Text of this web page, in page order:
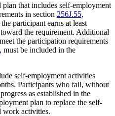
that includes self-employment
in section 256J.55,
participant earns at least
the requirement. Additional
the participation requirements
, must be included in the
self-employment activities
Participants who fail, without
as established in the
plan to replace the self-
work activities.